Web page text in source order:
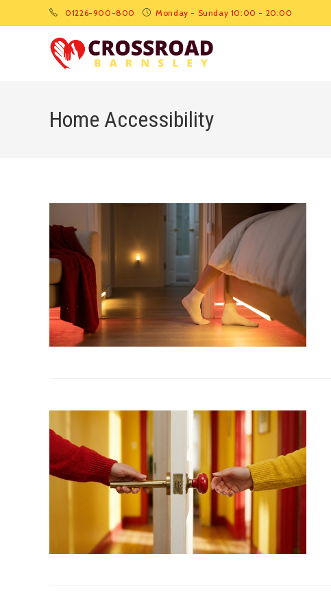
01226-900-800 Monday - Sunday 10:00 - 20:00
Home Accessibility